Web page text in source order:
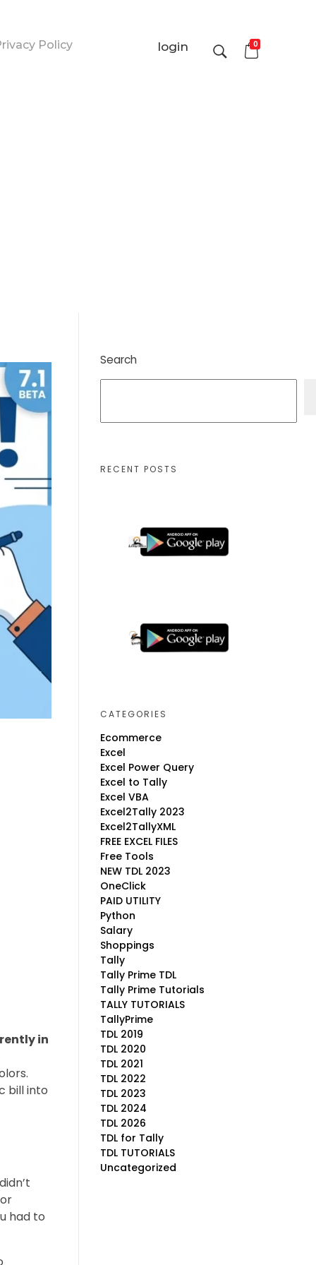
Policy
login 0
in
bill into
had to
Search
RECENT POSTS
CATEGORIES
Ecommerce
Excel
Excel Power Query
Excel to Tally
Excel VBA
Excel2Tally 2023
Excel2TallyXML
FREE EXCEL FILES
Free Tools
NEW TDL 2023
OneClick
PAID UTILITY
Python
Salary
Shoppings
Tally
Tally Prime TDL
Tally Prime Tutorials
TALLY TUTORIALS
TallyPrime
TDL 2019
TDL 2020
TDL 2021
TDL 2022
TDL 2023
TDL 2024
TDL 2026
TDL for Tally
TDL TUTORIALS
Uncategorized